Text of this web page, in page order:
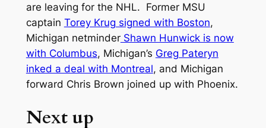
are leaving for the NHL. Former MSU
captain Torey Krug signed with Boston,
Michigan netminderShawn Hunwick is now
with Columbus, Michigan’s Greg Pateryn
inked a deal with Montreal, and Michigan
forward Chris Brown joined up with Phoenix.
Next up